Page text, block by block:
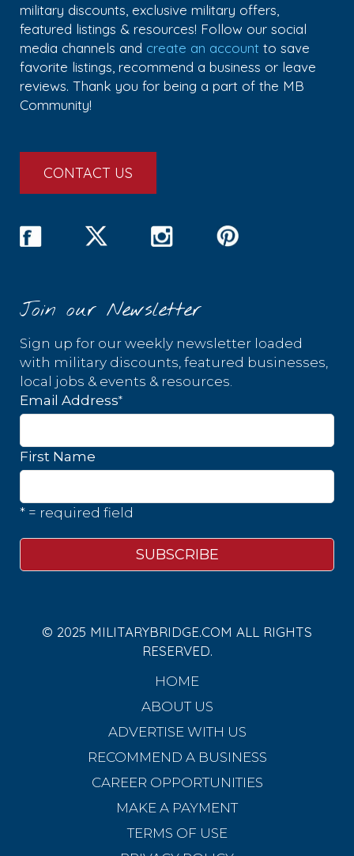
military discounts, exclusive military offers,
featured listings & resources! Follow our social
media channels and create an account to save
favorite listings, recommend a business or leave
reviews. Thank you for being a part of the MB
Community!
CONTACT US
Join our Newsletter
Sign up for our weekly newsletter loaded
with military discounts, featured businesses,
local jobs & events & resources.
Email Address*
First Name
* = required field
© 2025 MILITARYBRIDGE.COM ALL RIGHTS
RESERVED.
HOME
ABOUT US
ADVERTISE WITH US
RECOMMEND A BUSINESS
CAREER OPPORTUNITIES
MAKE A PAYMENT
TERMS OF USE